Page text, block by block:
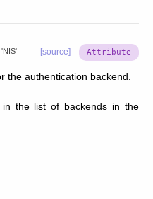
'NIS' [source]
the authentication backend.
the list of backends in the